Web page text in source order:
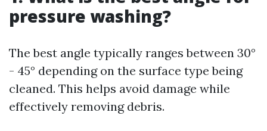
pressure washing?
The best angle typically ranges between 30°
- 45° depending on the surface type being
cleaned. This helps avoid damage while
effectively removing debris.